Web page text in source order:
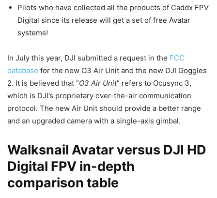
Pilots who have collected all the products of Caddx FPV
Digital since its release will get a set of free Avatar
systems!
In July this year, DJI submitted a request in the FCC
database for the new O3 Air Unit and the new DJI Goggles
2. It is believed that “O3 Air Unit” refers to Ocusync 3,
which is DJI’s proprietary over-the-air communication
protocol. The new Air Unit should provide a better range
and an upgraded camera with a single-axis gimbal.
Walksnail Avatar versus DJI HD
Digital FPV in-depth
comparison table